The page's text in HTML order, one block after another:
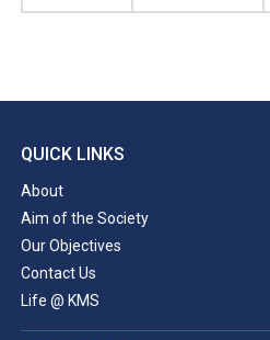
QUICK LINKS
About
Aim of the Society
Our Objectives
Contact Us
Life @ KMS